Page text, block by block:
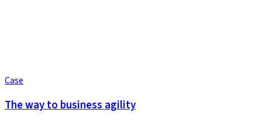
Case
The way to business agility